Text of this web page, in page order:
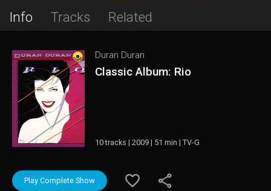
Info Tracks Related
Duran Duran
Classic Album: Rio
10 tracks | 2009 | 51 min | TV-G
Play Complete Show